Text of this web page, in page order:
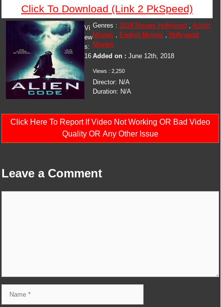
Click To Download (Link 2 PkSpeed)
Genres :2018 Movies Hollywood ,Action
Movies , English Movies , Hollywood
Movies
Added on :June 12th, 2018
Views :2,250
Director: N/A
Duration: N/A
Vi
ew
s:
16
Click Here To Report If Video Not Working OR Bad Video
Quality OR Any Other Issue
Leave a Comment